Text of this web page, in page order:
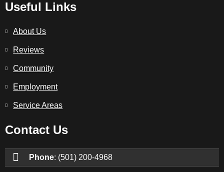
Useful Links
About Us
Reviews
Community
Employment
Service Areas
Contact Us
Phone: (501) 200-4968